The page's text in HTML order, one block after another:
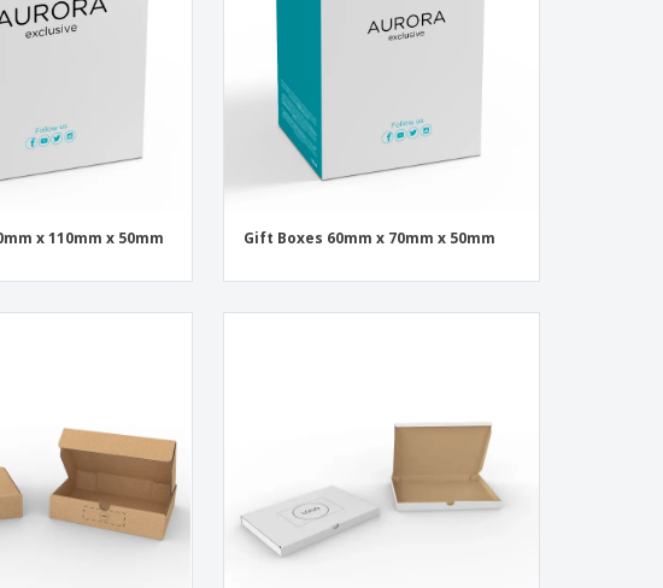
x 110mm x 50mm Gift Boxes 60mm x 70mm x 50mm